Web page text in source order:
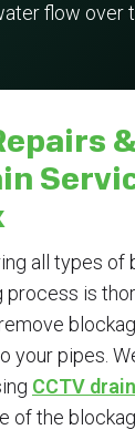
flow over
all types of
is
your pipes.
CCTV
of the